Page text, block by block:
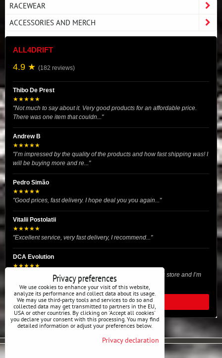
RACEWEAR
ACCESSORIES AND MERCH
ALL4DRIFT
4.9 ★ (182 reviews)
Thibo De Prest
★★★★★
"Not much to say about it. Very good products for an affordable price.
There was one item that couldn..."
Andrew B
★★★★★
"I’m impressed by the quality of the products and how fast shipping was! I
will be buying more and re..."
Pedro Simão
★★★★★
"Good prices, fast delivery. I hope deal you you again..."
Vitalii Postolatii
★★★★★
"Excellent service, very fast delivery, I recommend..."
DCA Evolution
★★★★★
"I recently purchased body reinforcement plates from this store and I’m
very satisfied with the exper..."
READ ALL REVIEWS
Privacy preferences
We use cookies to enhance your visit of this website,
analyze its performance and collect data about its usage.
We may use third-party tools and services to do so and
collected data may get transmitted to partners in the EU,
USA or other countries. By clicking on 'Accept all cookies'
you declare your consent with this processing. You may find
detailed information or adjust your preferences below.
Privacy declaration